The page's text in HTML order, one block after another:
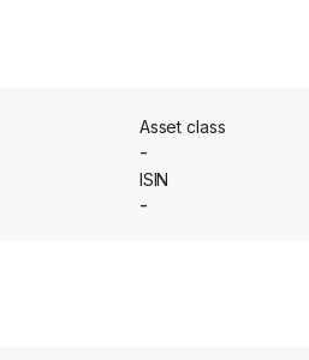
Asset class
-
ISIN
-